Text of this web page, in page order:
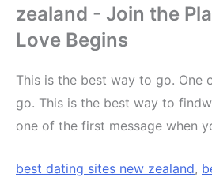
zealand - Join the
Love Begins
This is the best way to go. One
go. This is the best way to
one of the first message when
best dating sites new zealand,